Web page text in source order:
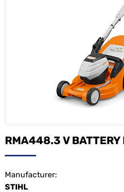
RMA448.3 V BATTERY
Manufacturer:
STIHL